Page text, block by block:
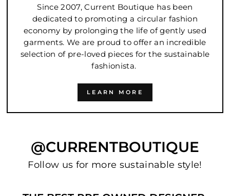
Since 2007, Current Boutique has been
dedicated to promoting a circular fashion
economy by prolonging the life of gently used
garments. We are proud to offer an incredible
selection of pre-loved pieces for the sustainable
fashionista.
LEARN MORE
@CURRENTBOUTIQUE
Follow us for more sustainable style!